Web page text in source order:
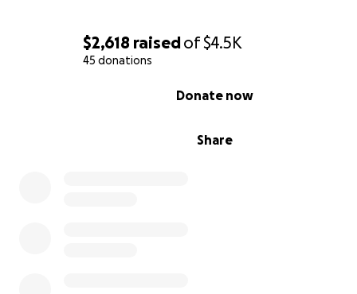
$2,618 raisedof$4.5K
45 donations
Share
Donate now